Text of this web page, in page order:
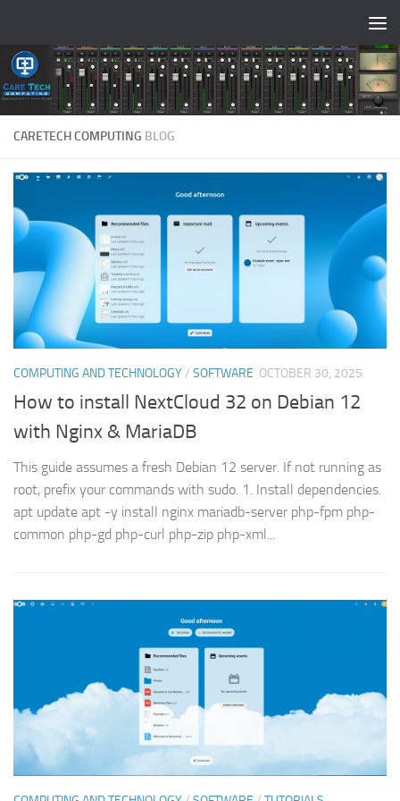
CARETECH COMPUTING BLOG
COMPUTING AND TECHNOLOGY/ SOFTWARE OCTOBER 30, 2025
How to install NextCloud 32 on Debian 12
with Nginx & MariaDB
This guide assumes a fresh Debian 12 server. If not running as
root, prefix your commands with sudo. 1. Install dependencies.
apt update apt -y install nginx mariadb-server php-fpm php-
common php-gd php-curl php-zip php-xml...